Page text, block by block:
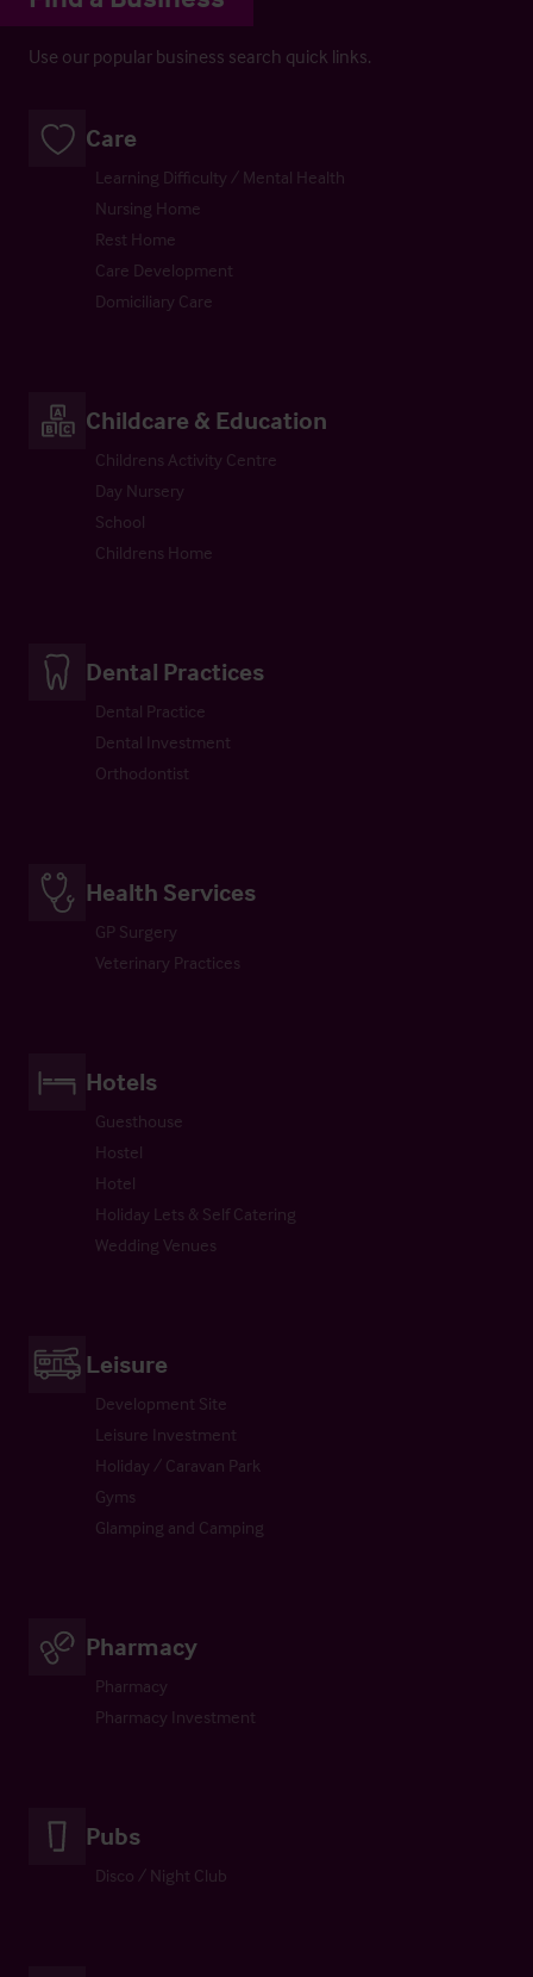
Use our popular business search quick links.
Care
Learning Difficulty / Mental Health
Nursing Home
Rest Home
Care Development
Domiciliary Care
Childcare & Education
Childrens Activity Centre
Day Nursery
School
Childrens Home
Dental Practices
Dental Practice
Dental Investment
Orthodontist
Health Services
GP Surgery
Veterinary Practices
Hotels
Guesthouse
Hostel
Hotel
Holiday Lets & Self Catering
Wedding Venues
Leisure
Development Site
Leisure Investment
Holiday / Caravan Park
Gyms
Glamping and Camping
Pharmacy
Pharmacy
Pharmacy Investment
Pubs
Disco / Night Club